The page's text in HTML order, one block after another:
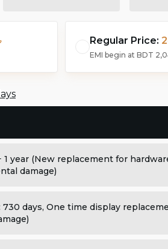
Regular Price:
EMI begin at BDT
1 year (New replacement for
damage)
730 days, One time display